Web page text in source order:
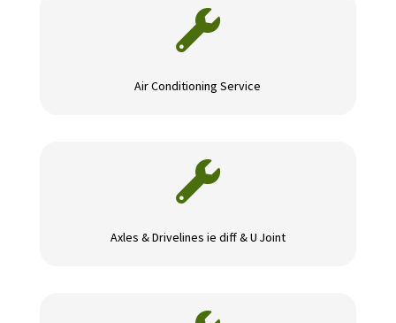

Air Conditioning Service

Axles & Drivelines ie diff & U Joint